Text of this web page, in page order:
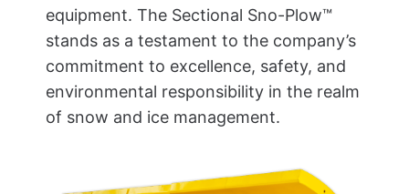
equipment. The Sectional Sno-Plow™
stands as a testament to the company’s
commitment to excellence, safety, and
environmental responsibility in the realm
of snow and ice management.